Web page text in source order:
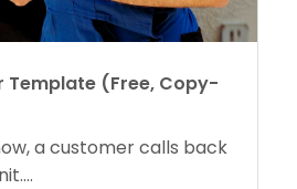
Template (Free, Copy-
a customer calls back